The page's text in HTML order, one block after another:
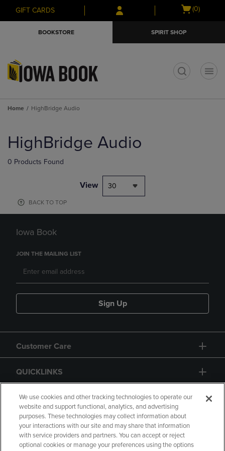
Skip
to
Skip
to
menu
GIFT CARDS
Open
(0)
BOOKSTORE SPIRIT SHOP
Home HighBridge Audio
products
HighBridge Audio
0 Products Found
View 30
BACK TO TOP
Iowa Book
JOIN THE MAILING LIST
Sign Up
Customer Care
QUICKLINKS
GIFT CARD
We use cookies and other tracking technologies to operate our
website and support functional, analytics, and advertising
purposes. These technologies may collect information about
your interactions with our site and may share that information
with service providers and partners. You can accept or reject
optional cookies or manage your preferences using the options